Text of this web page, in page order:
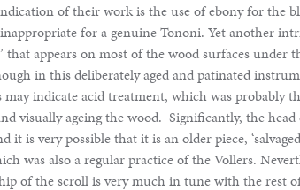
of their work is the use of ebony for the
for a genuine Tononi. Yet another
that appears on most of the wood surfaces under
in this deliberately aged and patinated
indicate acid treatment, which was probably
visually ageing the wood. Significantly, the head
it is very possible that it is an older piece,
was also a regular practice of the Vollers.
of the scroll is very much in tune with the rest